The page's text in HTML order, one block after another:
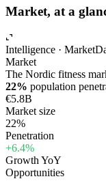
Market, at a
Intelligence · Market
Market
The Nordic fitness
22% population
€5.8B
Market size
22%
Penetration
+6.4%
Growth YoY
Opportunities